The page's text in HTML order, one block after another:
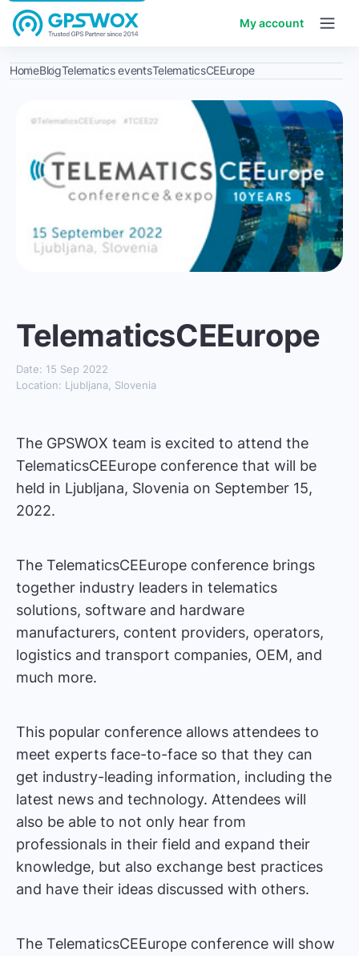
My account
HomeBlogTelematics eventsTelematicsCEEurope
TelematicsCEEurope
Date: 15 Sep 2022
Location: Ljubljana, Slovenia
The GPSWOX team is excited to attend the
TelematicsCEEurope conference that will be
held in Ljubljana, Slovenia on September 15,
2022.
The TelematicsCEEurope conference brings
together industry leaders in telematics
solutions, software and hardware
manufacturers, content providers, operators,
logistics and transport companies, OEM, and
much more.
This popular conference allows attendees to
meet experts face-to-face so that they can
get industry-leading information, including the
latest news and technology. Attendees will
also be able to not only hear from
professionals in their field and expand their
knowledge, but also exchange best practices
and have their ideas discussed with others.
The TelematicsCEEurope conference will show